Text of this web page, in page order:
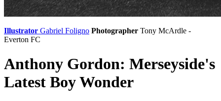
Illustrator Gabriel Foligno Photographer Tony McArdle -
Everton FC
Anthony Gordon: Merseyside's
Latest Boy Wonder